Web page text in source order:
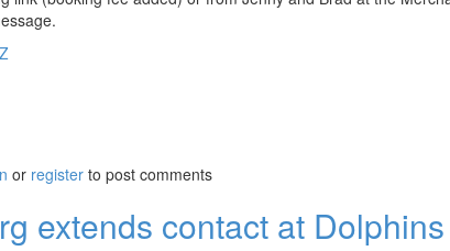
2026
or register to post comments
extends contact at Dolphins